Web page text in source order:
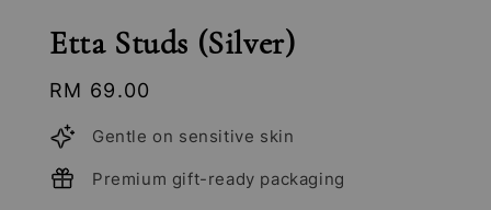
Etta Studs (Silver)
Regular
price
RM 69.00
Gentle on sensitive skin
Premium gift-ready packaging